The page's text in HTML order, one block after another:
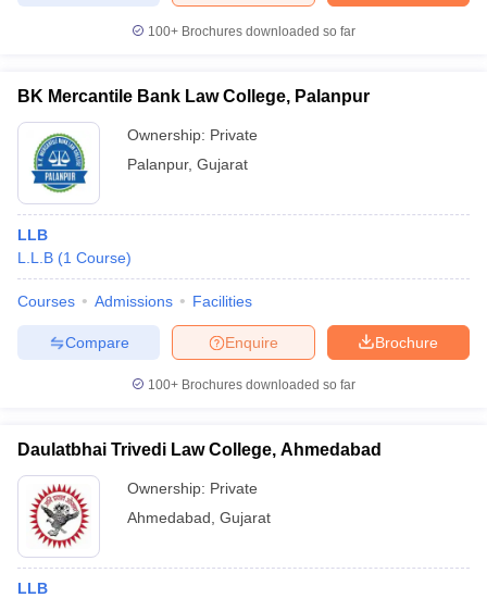
100+ Brochures downloaded so far
BK Mercantile Bank Law College, Palanpur
Ownership: Private
Palanpur, Gujarat
LLB
L.L.B (1 Course)
Courses Admissions Facilities
Brochure
Enquire
Compare
100+ Brochures downloaded so far
Daulatbhai Trivedi Law College, Ahmedabad
Ownership: Private
Ahmedabad Gujarat
LLB